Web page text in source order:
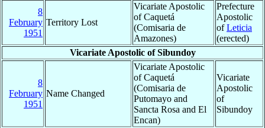
8
February
1951
Territory Lost
Vicariate Apostolic
of Caquetá
(Comisaria de
Amazones)
Prefecture
Apostolic
ofLeticia
(erected)
Vicariate Apostolic of Sibundoy
8
February
1951
Name Changed
Vicariate Apostolic
of Caquetá
(Comisaria de
Putomayo and
Sancta Rosa and El
Encan)
Vicariate
Apostolic
of
Sibundoy